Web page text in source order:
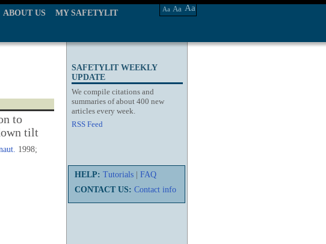
ABOUT US MY SAFETYLIT Aa Aa Aa
SAFETYLIT WEEKLY
UPDATE
We compile citations and
summaries of about 400 new
articles every week.
RSS Feed
HELP: Tutorials
FAQ
CONTACT US: Contact info
to
tilt
1998;